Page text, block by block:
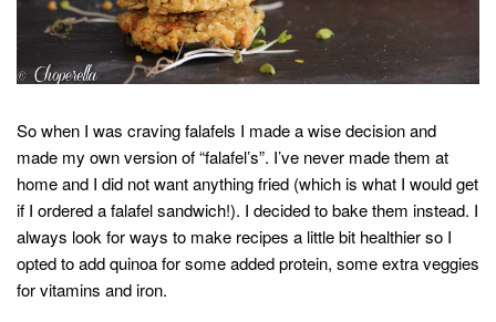
So when I was craving falafels I made a wise decision and
made my own version of “falafel’s”. I’ve never made them at
home and I did not want anything fried (which is what I would get
if I ordered a falafel sandwich!). I decided to bake them instead. I
always look for ways to make recipes a little bit healthier so I
opted to add quinoa for some added protein, some extra veggies
for vitamins and iron.